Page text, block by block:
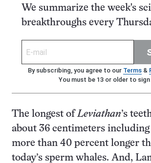
We summarize the week's
breakthroughs every
By subscribing, you agree to our Terms&
You must be 13 or older to sign
The longest ofLeviathan’s
about 36 centimeters
more than 40 percent longer
today’s sperm whales. And,